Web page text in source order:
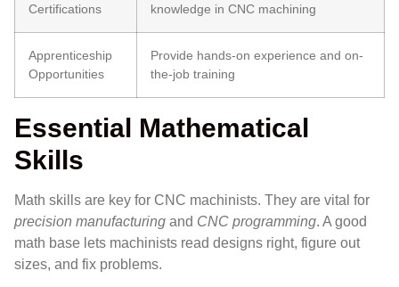
Certifications
knowledge in CNC machining
Apprenticeship
Opportunities
Provide hands-on experience and on-
the-job training
Essential Mathematical
Skills
Math skills are key for CNC machinists. They are vital for
precision manufacturing and CNC programming. A good
math base lets machinists read designs right, figure out
sizes, and fix problems.